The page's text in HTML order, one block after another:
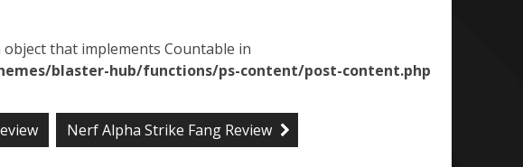
that implements Countable in
blaster-hub/functions/ps-content/post-content.php
Nerf Alpha Strike Fang Review